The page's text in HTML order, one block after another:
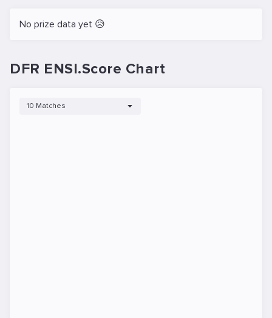
No prize data yet 😥
DFR ENSI.Score Chart
10 Matches